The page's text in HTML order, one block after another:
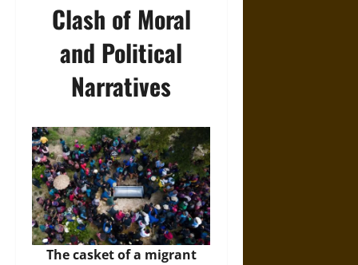
Clash of Moral
and Political
Narratives
The casket of a migrant